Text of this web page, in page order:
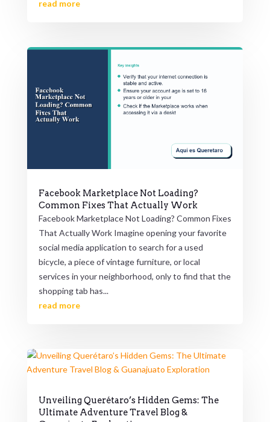
read more
Facebook Marketplace Not Loading?
Common Fixes That Actually Work
Facebook Marketplace Not Loading? Common Fixes
That Actually Work Imagine opening your favorite
social media application to search for a used
bicycle, a piece of vintage furniture, or local
services in your neighborhood, only to find that the
shopping tab has...
read more
Unveiling Querétaro’s Hidden Gems: The
Ultimate Adventure Travel Blog &